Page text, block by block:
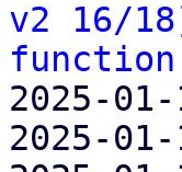
v2 16/
2025-
2025-